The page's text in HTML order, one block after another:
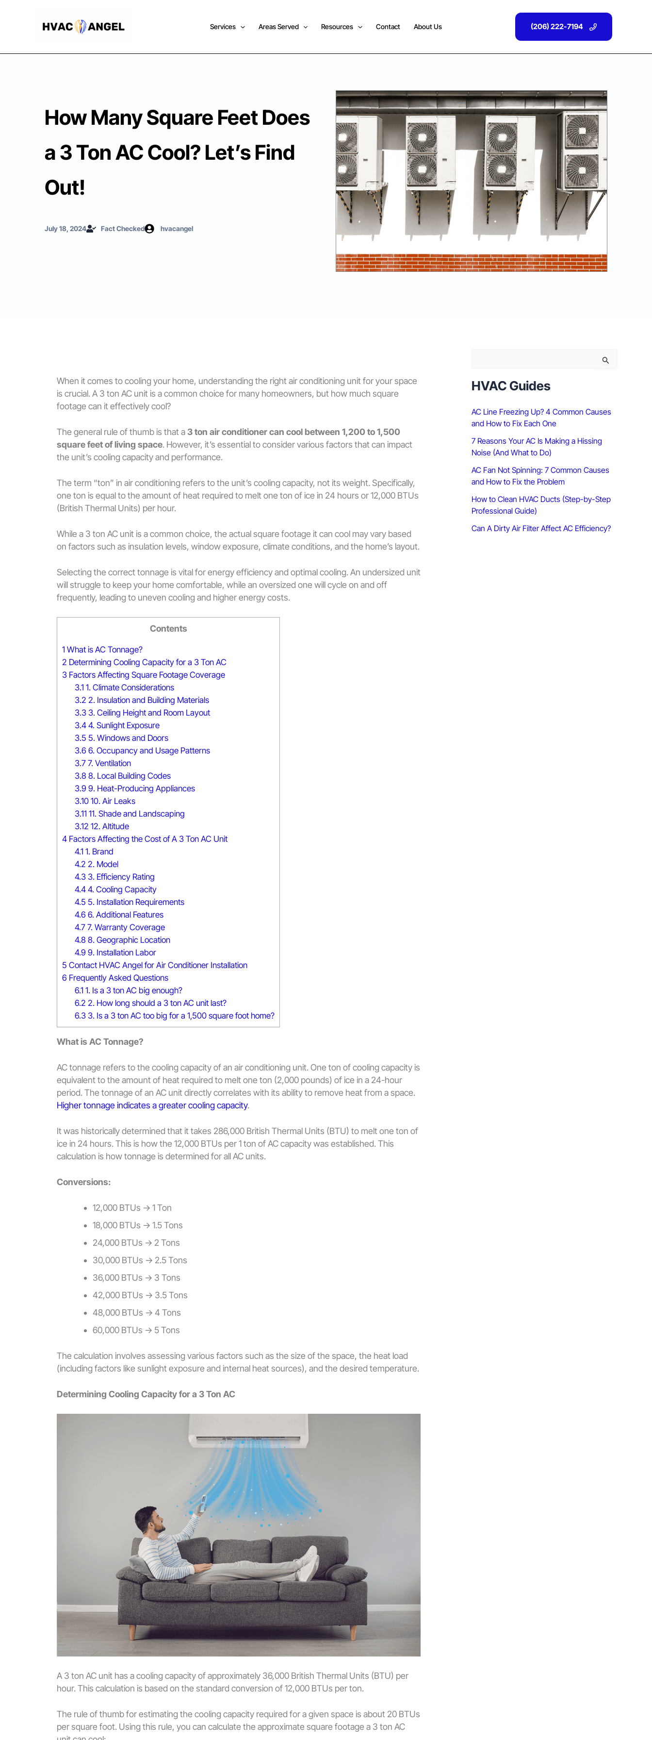
Services Areas Served Resources Contact About Us (206) 222-7194
How Many Square Feet Does
a 3 Ton AC Cool? Let’s Find
Out!
July 18, 2024 Fact Checked hvacangel
When it comes to cooling your home, understanding the right air conditioning unit for your space
is crucial. A 3 ton AC unit is a common choice for many homeowners, but how much square
footage can it effectively cool?
The general rule of thumb is that a3 ton air conditioner can cool between 1,200 to 1,500
square feet of living space. However, it’s essential to consider various factors that can impact
the unit’s cooling capacity and performance.
The term “ton” in air conditioning refers to the unit’s cooling capacity, not its weight. Specifically,
one ton is equal to the amount of heat required to melt one ton of ice in 24 hours or 12,000 BTUs
(British Thermal Units) per hour.
While a 3 ton AC unit is a common choice, the actual square footage it can cool may vary based
on factors such as insulation levels, window exposure, climate conditions, and the home’s layout.
Selecting the correct tonnage is vital for energy efficiency and optimal cooling. An undersized unit
will struggle to keep your home comfortable, while an oversized one will cycle on and off
frequently, leading to uneven cooling and higher energy costs.
Contents
1 What is AC Tonnage?
2 Determining Cooling Capacity for a 3 Ton AC
3 Factors Affecting Square Footage Coverage
3.1 1. Climate Considerations
3.2 2. Insulation and Building Materials
3.33. Ceiling Height and Room Layout
3.44. Sunlight Exposure
3.5 5. Windows and Doors
3.6 6. Occupancy and Usage Patterns
3.77. Ventilation
3.8 8. Local Building Codes
3.9 9. Heat-Producing Appliances
3.1010. Air Leaks
3.11 11. Shade and Landscaping
3.12 12. Altitude
4 Factors Affecting the Cost of A 3 Ton AC Unit
4.1 1. Brand
4.2 2. Model
4.33. Efficiency Rating
4.44. Cooling Capacity
4.5 5. Installation Requirements
4.6 6. Additional Features
4.77. Warranty Coverage
4.8 8. Geographic Location
4.9 9. Installation Labor
5 Contact HVAC Angel for Air Conditioner Installation
6 Frequently Asked Questions
6.1 1. Is a 3 ton AC big enough?
6.2 2. How long should a 3 ton AC unit last?
6.33. Is a 3 ton AC too big for a 1,500 square foot home?
What is AC Tonnage?
AC tonnage refers to the cooling capacity of an air conditioning unit. One ton of cooling capacity is
equivalent to the amount of heat required to melt one ton (2,000 pounds) of ice in a 24-hour
period. The tonnage of an AC unit directly correlates with its ability to remove heat from a space.
Higher tonnage indicates a greater cooling capacity.
It was historically determined that it takes 286,000 British Thermal Units (BTU) to melt one ton of
ice in 24 hours. This is how the 12,000 BTUs per 1 ton of AC capacity was established. This
calculation is how tonnage is determined for all AC units.
Conversions:
12,000 BTUs -> 1 Ton
18,000 BTUs -> 1.5 Tons
24,000 BTUs -> 2 Tons
30,000 BTUs -> 2.5 Tons
36,000 BTUs -> 3 Tons
42,000 BTUs -> 3.5 Tons
48,000 BTUs -> 4 Tons
60,000 BTUs -> 5 Tons
The calculation involves assessing various factors such as the size of the space, the heat load
(including factors like sunlight exposure and internal heat sources), and the desired temperature.
Determining Cooling Capacity for a 3 Ton AC
A 3 ton AC unit has a cooling capacity of approximately 36,000 British Thermal Units (BTU) per
hour. This calculation is based on the standard conversion of 12,000 BTUs per ton.
The rule of thumb for estimating the cooling capacity required for a given space is about 20 BTUs
per square foot. Using this rule, you can calculate the approximate square footage a 3 ton AC
r
c
f
o
:
HVAC Guides
AC Line Freezing Up? 4 Common Causes
and How to Fix Each One
7 Reasons Your AC Is Making a Hissing
Noise (And What to Do)
AC Fan Not Spinning: 7 Common Causes
and How to Fix the Problem
How to Clean HVAC Ducts (Step-by-Step
Professional Guide)
Can A Dirty Air Filter Affect AC Efficiency?